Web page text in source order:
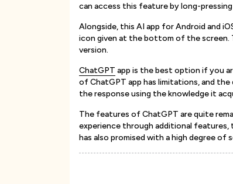
can access this feature by long-
Alongside, this AI app for Android and
icon given at the bottom of the screen.
version.
ChatGPT app is the best option if you
of ChatGPT app has limitations, and
the response using the knowledge it
The features of ChatGPT are quite
experience through additional features,
has also promised with a high degree